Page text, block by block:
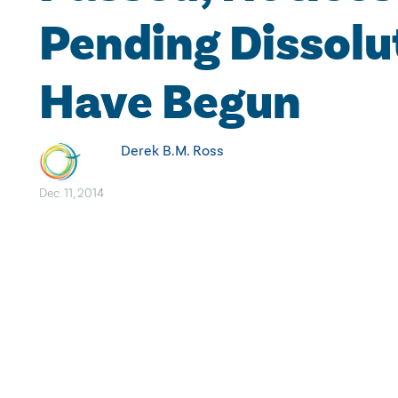
Pending
Have Begun
Derek B.M. Ross
Dec. 11, 2014